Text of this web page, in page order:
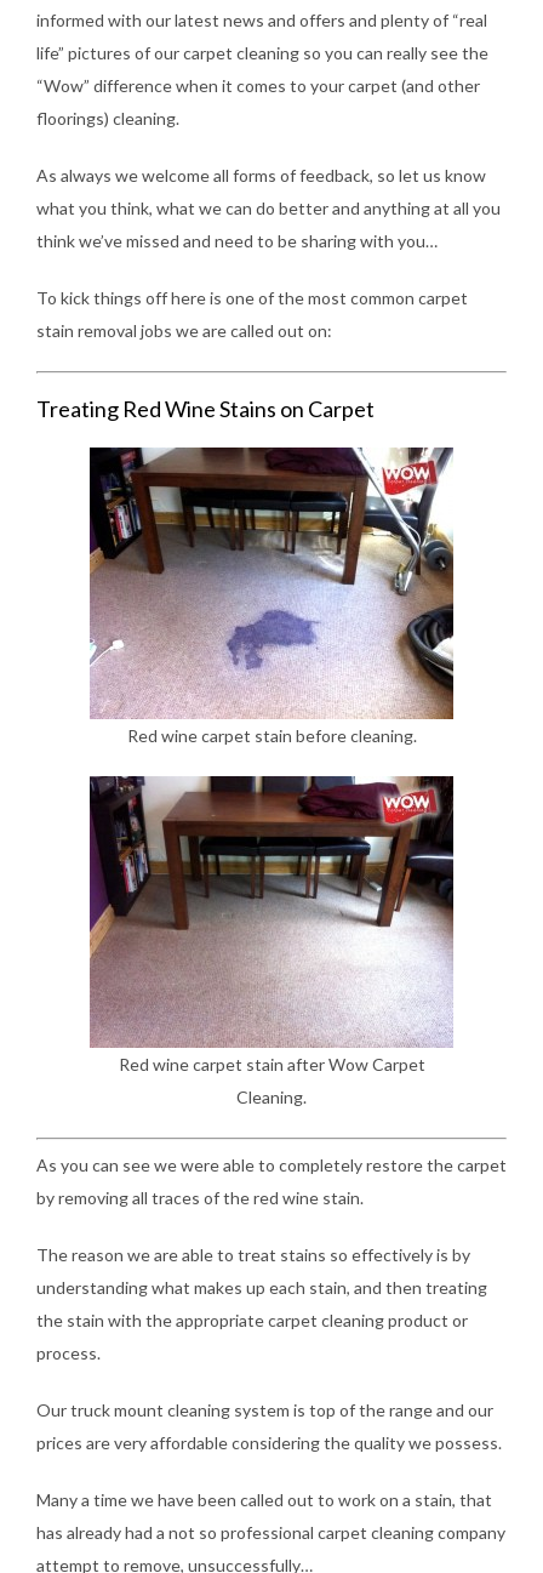
informed with our latest news and offers and plenty of “real
life” pictures of our carpet cleaning so you can really see the
“Wow” difference when it comes to your carpet (and other
floorings) cleaning.
As always we welcome all forms of feedback, so let us know
what you think, what we can do better and anything at all you
think we’ve missed and need to be sharing with you…
To kick things off here is one of the most common carpet
stain removal jobs we are called out on:
Treating Red Wine Stains on Carpet
Red wine carpet stain before cleaning.
Red wine carpet stain after Wow Carpet
Cleaning.
As you can see we were able to completely restore the carpet
by removing all traces of the red wine stain.
The reason we are able to treat stains so effectively is by
understanding what makes up each stain, and then treating
the stain with the appropriate carpet cleaning product or
process.
Our truck mount cleaning system is top of the range and our
prices are very affordable considering the quality we possess.
Many a time we have been called out to work on a stain, that
has already had a not so professional carpet cleaning company
attempt to remove, unsuccessfully…